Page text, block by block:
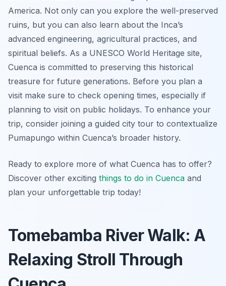
America. Not only can you explore the well-preserved
ruins, but you can also learn about the Inca’s
advanced engineering, agricultural practices, and
spiritual beliefs. As a UNESCO World Heritage site,
Cuenca is committed to preserving this historical
treasure for future generations. Before you plan a
visit make sure to check opening times, especially if
planning to visit on public holidays. To enhance your
trip, consider joining a guided city tour to contextualize
Pumapungo within Cuenca’s broader history.
Ready to explore more of what Cuenca has to offer?
Discover other exciting things to do in Cuenca and
plan your unforgettable trip today!
Tomebamba River Walk: A
Relaxing Stroll Through